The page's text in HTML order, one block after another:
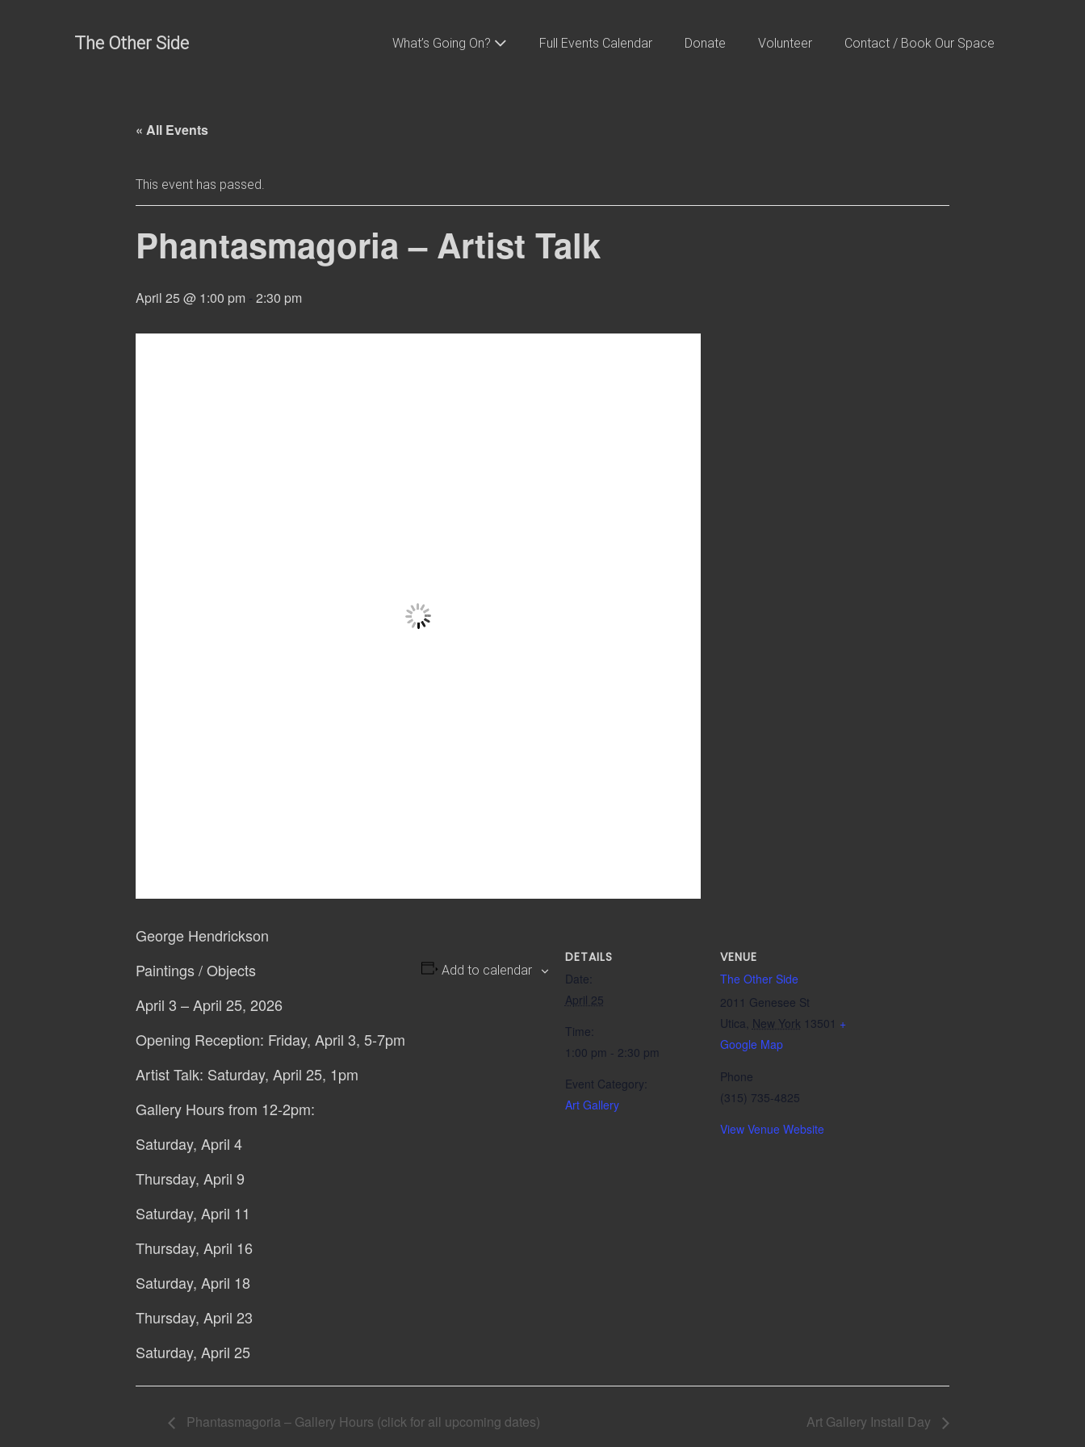
The Other Side What’s Going On? Full Events Calendar Donate Volunteer Contact / Book Our Space
« All Events
This event has passed.
Phantasmagoria – Artist Talk
April 25 @ 1:00 pm - 2:30 pm
George Hendrickson
Paintings / Objects
April 3 – April 25, 2026
Opening Reception: Friday, April 3, 5-7pm
Artist Talk: Saturday, April 25, 1pm
Gallery Hours from 12-2pm:
Saturday, April 4
Thursday, April 9
Saturday, April 11
Thursday, April 16
Saturday, April 18
Thursday, April 23
Saturday, April 25
Add to calendar
DETAILS
Date:
April 25
Time:
1:00 pm - 2:30 pm
Event Category:
Art Gallery
VENUE
The Other Side
2011 Genesee St
Utica, New York 13501 +
Google Map
Phone
(315) 735-4825
View Venue Website
Phantasmagoria – Gallery Hours (click for all upcoming dates) Art Gallery Install Day